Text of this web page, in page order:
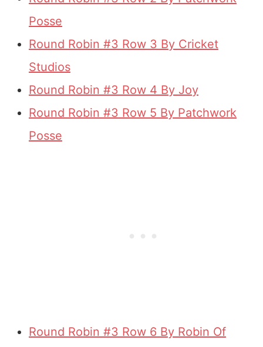
Posse
Round Robin #3 Row 3 By Cricket
Studios
Round Robin #3 Row 4 By Joy
Round Robin #3 Row 5 By Patchwork
Posse
Round Robin #3 Row 6 By Robin Of